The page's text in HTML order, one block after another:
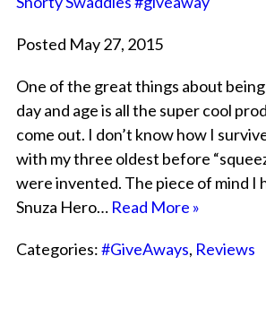
Posted May 27, 2015
One of the great things about
day and age is all the super cool
come out. I don’t know how I
with my three oldest before
were invented. The piece of mind I
Snuza Hero… Read More »
Categories:#GiveAways, Reviews